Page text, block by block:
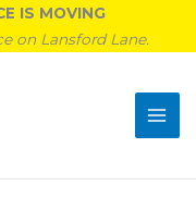
IS MOVING
on Lansford Lane.